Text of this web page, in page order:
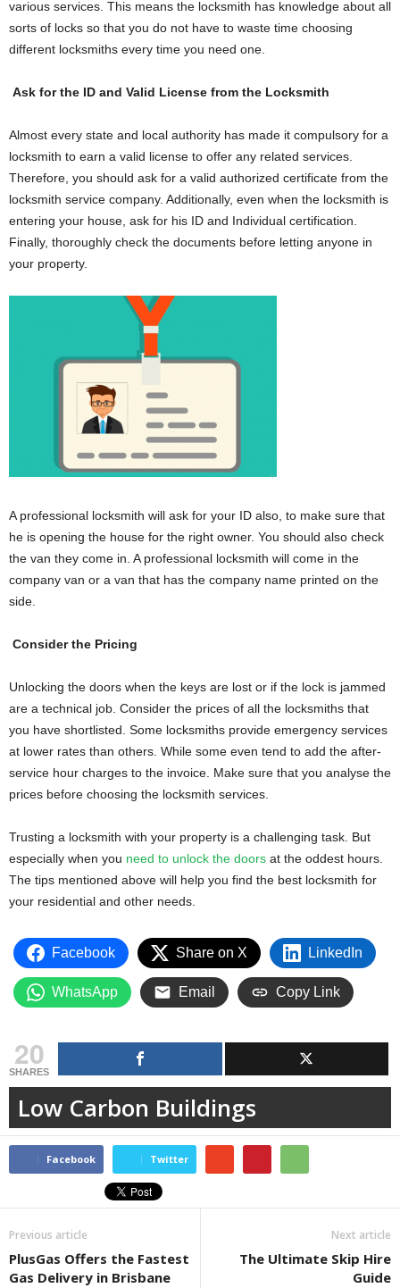
various services. This means the locksmith has knowledge about all
sorts of locks so that you do not have to waste time choosing
different locksmiths every time you need one.
Ask for the ID and Valid License from the Locksmith
Almost every state and local authority has made it compulsory for a
locksmith to earn a valid license to offer any related services.
Therefore, you should ask for a valid authorized certificate from the
locksmith service company. Additionally, even when the locksmith is
entering your house, ask for his ID and Individual certification.
Finally, thoroughly check the documents before letting anyone in
your property.
A professional locksmith will ask for your ID also, to make sure that
he is opening the house for the right owner. You should also check
the van they come in. A professional locksmith will come in the
company van or a van that has the company name printed on the
side.
Consider the Pricing
Unlocking the doors when the keys are lost or if the lock is jammed
are a technical job. Consider the prices of all the locksmiths that
you have shortlisted. Some locksmiths provide emergency services
at lower rates than others. While some even tend to add the after-
service hour charges to the invoice. Make sure that you analyse the
prices before choosing the locksmith services.
Trusting a locksmith with your property is a challenging task. But
especially when you need to unlock the doors at the oddest hours.
The tips mentioned above will help you find the best locksmith for
your residential and other needs.
Facebook Share on X LinkedIn
WhatsApp Email Copy Link
20
SHARES
Low Carbon Buildings
Facebook Twitter
Previous article
PlusGas Offers the Fastest
Gas Delivery in Brisbane
Next article
The Ultimate Skip Hire
Guide